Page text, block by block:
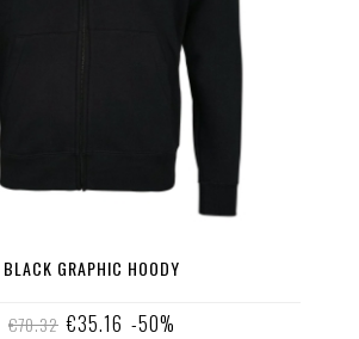
BLACK GRAPHIC HOODY
€70.32 €35.16 -50%